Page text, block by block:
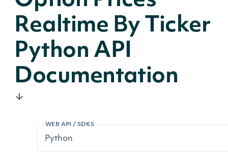
Realtime By Ticker
Python API
Documentation
WEB API / SDKS